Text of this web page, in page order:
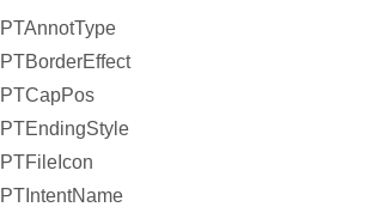
PTAnnotType
PTBorderEffect
PTCapPos
PTEndingStyle
PTFileIcon
PTIntentName